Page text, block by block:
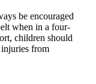
be encouraged
when in a four-
children should
from